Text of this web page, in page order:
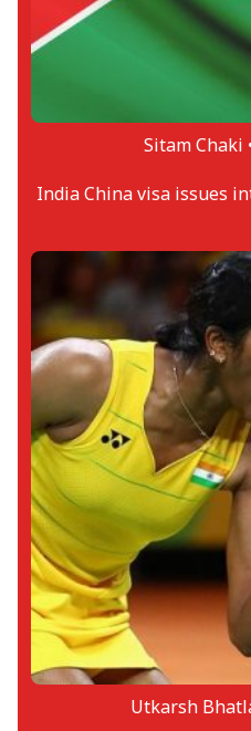
Sitam Chaki
India China visa issues
Utkarsh